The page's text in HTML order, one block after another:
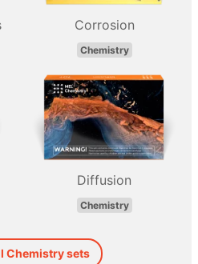
Corrosion
Chemistry
Diffusion
Chemistry
Chemistry sets